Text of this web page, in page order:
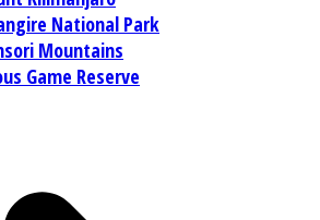
National Park
Mountains
Game Reserve